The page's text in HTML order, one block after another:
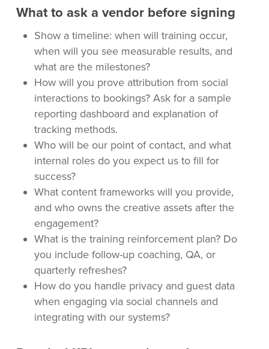
What to ask a vendor before signing
Show a timeline: when will training occur,
when will you see measurable results, and
what are the milestones?
How will you prove attribution from social
interactions to bookings? Ask for a sample
reporting dashboard and explanation of
tracking methods.
Who will be our point of contact, and what
internal roles do you expect us to fill for
success?
What content frameworks will you provide,
and who owns the creative assets after the
engagement?
What is the training reinforcement plan? Do
you include follow-up coaching, QA, or
quarterly refreshes?
How do you handle privacy and guest data
when engaging via social channels and
integrating with our systems?